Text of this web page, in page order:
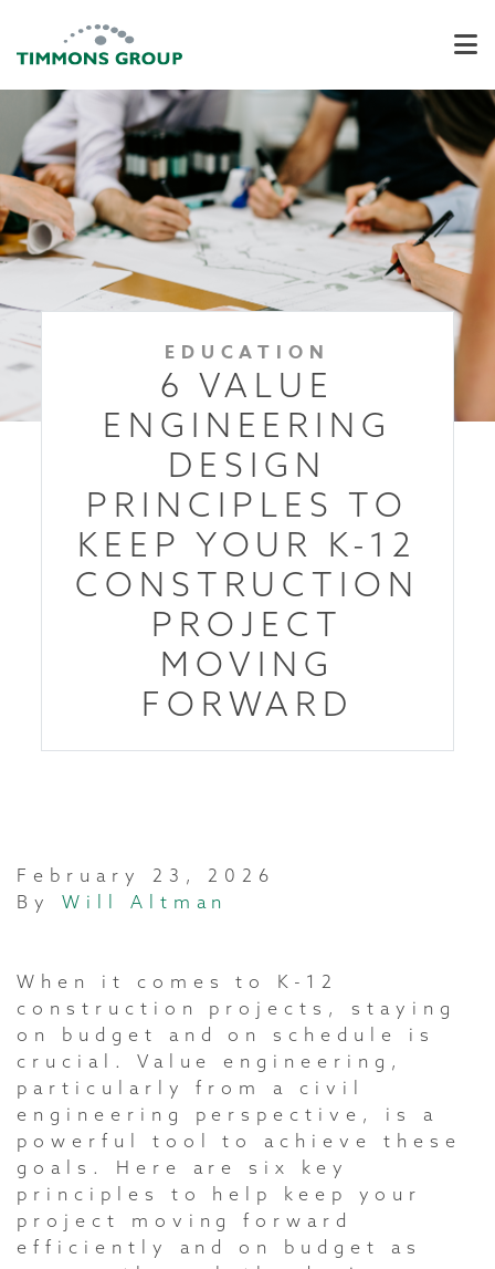
EDUCATION
6 VALUE
ENGINEERING
DESIGN
PRINCIPLES TO
KEEP YOUR K-12
CONSTRUCTION
PROJECT
MOVING
FORWARD
February 23, 2026
By Will Altman
When it comes to K-12
construction projects, staying
on budget and on schedule is
crucial. Value engineering,
particularly from a civil
engineering perspective, is a
powerful tool to achieve these
goals. Here are six key
principles to help keep your
project moving forward
efficiently and on budget as